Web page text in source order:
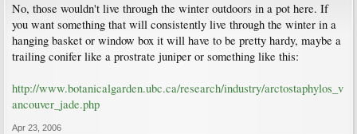
No, those wouldn't live through the winter outdoors in a pot here. If
you want something that will consistently live through the winter in a
hanging basket or window box it will have to be pretty hardy, maybe a
trailing conifer like a prostrate juniper or something like this:
http://www.botanicalgarden.ubc.ca/research/industry/arctostaphylos_v
ancouver_jade.php
Apr 23, 2006